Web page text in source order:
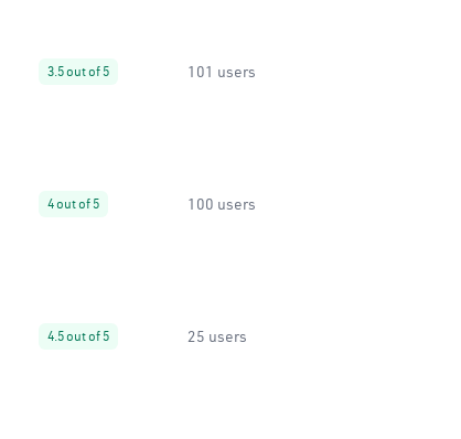
3.5 out of 5 101 users
4 out of 5 100 users
4.5 out of 5 25 users